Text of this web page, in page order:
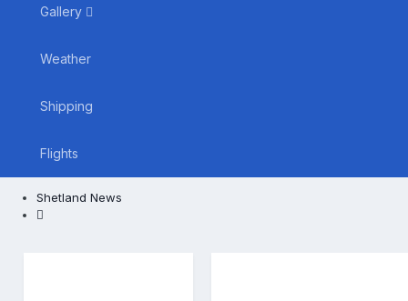
Gallery
Weather
Shipping
Flights
Shetland News